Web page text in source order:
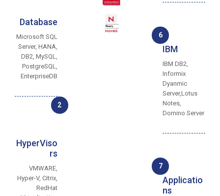
Database
Microsoft SQL
Server, HANA,
DB2, MySQL,
PostgreSQL,
EnterpriseDB
2
HyperViso
rs
VMWARE,
Hyper-V, Citrix,
RedHat
6
IBM
IBM DB2,
Informix
Dyanmic
Server,Lotus
Notes,
Domino Server
7
Applicatio
ns